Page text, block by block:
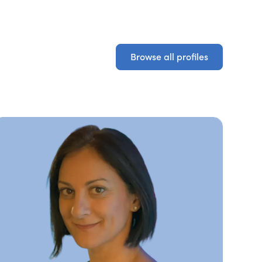
Browse all profiles
Browse all profiles